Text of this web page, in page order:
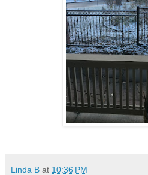
Linda B at 10:36 PM